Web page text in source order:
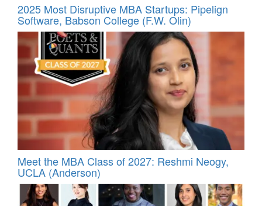
2025 Most Disruptive MBA Startups: Pipelign
Software, Babson College (F.W. Olin)
Meet the MBA Class of 2027: Reshmi Neogy,
UCLA (Anderson)